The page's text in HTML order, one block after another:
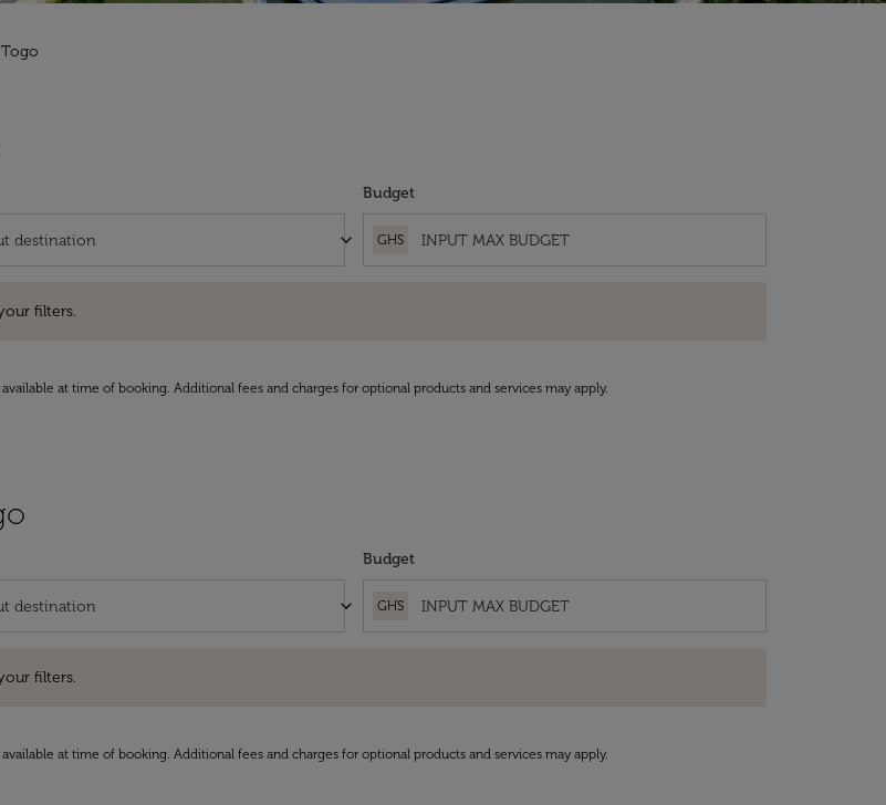
keyboard_arrow_down
Budget
GHS
filters.
at time of booking. Additional fees and charges for optional products and services may apply.
keyboard_arrow_down
Budget
GHS
filters.
at time of booking. Additional fees and charges for optional products and services may apply.